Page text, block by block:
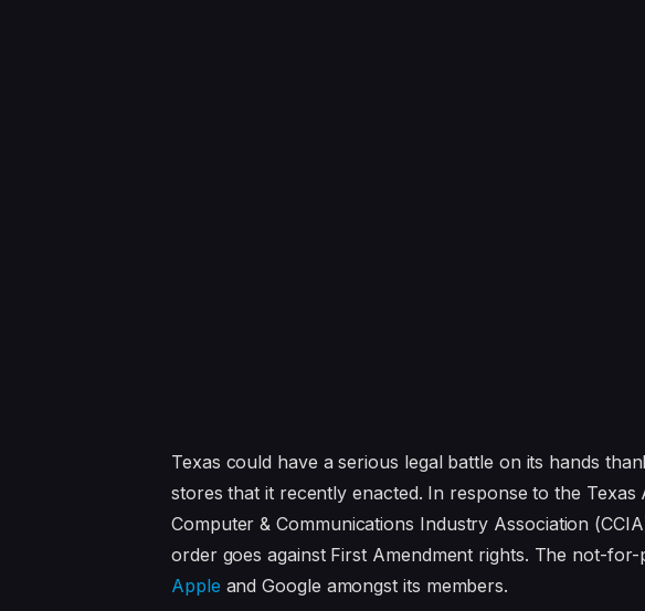
Texas could have a serious legal battle on its hands
stores that it recently enacted. In response to the
Computer & Communications Industry Association
order goes against First Amendment rights. The not-
Apple and Google amongst its members.